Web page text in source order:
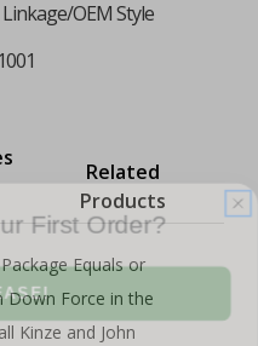
OEM Style
Related
Products
Equals or
Down Force in the
Kinze and John
First Order?